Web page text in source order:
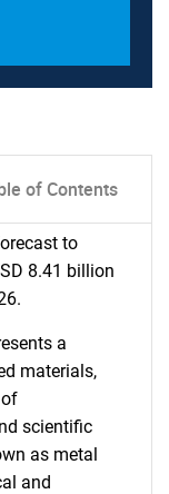
of Contents
to
8.41 billion
a
materials,
scientific
as metal
and